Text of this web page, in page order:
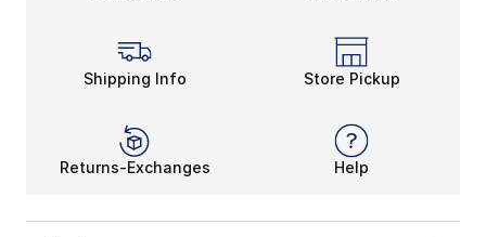
Shipping Info Store Pickup
Returns-Exchanges Help